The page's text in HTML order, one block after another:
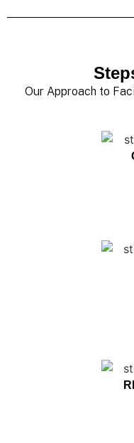
Our Approach to